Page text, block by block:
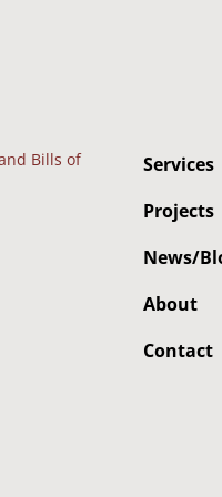
Bills of
Services
Projects
News/
About
Contact